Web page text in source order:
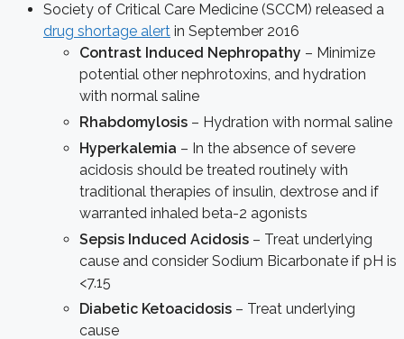
Society of Critical Care Medicine (SCCM) released a
drug shortage alert in September 2016
Contrast Induced Nephropathy – Minimize
potential other nephrotoxins, and hydration
with normal saline
Rhabdomylosis – Hydration with normal saline
Hyperkalemia – In the absence of severe
acidosis should be treated routinely with
traditional therapies of insulin, dextrose and if
warranted inhaled beta-2 agonists
Sepsis Induced Acidosis – Treat underlying
cause and consider Sodium Bicarbonate if pH is
<7.15
Diabetic Ketoacidosis – Treat underlying
cause